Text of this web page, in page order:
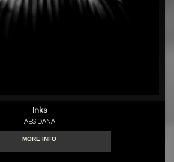
Inks
AES DANA
MORE INFO